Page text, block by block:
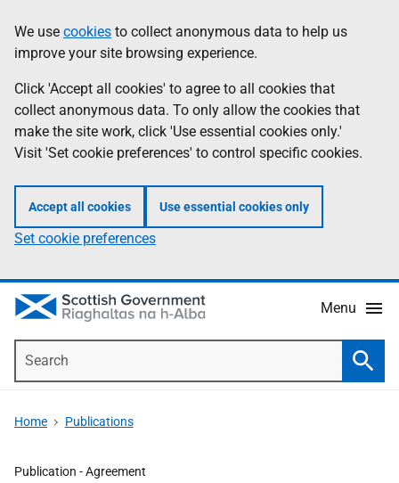
to
main
content
help
Information
We use cookies to collect anonymous data to help us
improve your site browsing experience.
Click 'Accept all cookies' to agree to all cookies that
collect anonymous data. To only allow the cookies that
make the site work, click 'Use essential cookies only.'
Visit 'Set cookie preferences' to control specific cookies.
Accept all cookies Use essential cookies only
Set cookie preferences
Menu
Home Publications
Publication -Agreement